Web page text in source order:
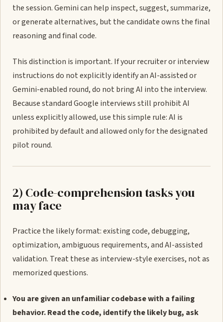
the session. Gemini can help inspect, suggest, summarize,
or generate alternatives, but the candidate owns the final
reasoning and final code.
This distinction is important. If your recruiter or interview
instructions do not explicitly identify an AI-assisted or
Gemini-enabled round, do not bring AI into the interview.
Because standard Google interviews still prohibit AI
unless explicitly allowed, use this simple rule: AI is
prohibited by default and allowed only for the designated
pilot round.
2) Code-comprehension tasks you
may face
Practice the likely format: existing code, debugging,
optimization, ambiguous requirements, and AI-assisted
validation. Treat these as interview-style exercises, not as
memorized questions.
You are given an unfamiliar codebase with a failing
behavior. Read the code, identify the likely bug, ask